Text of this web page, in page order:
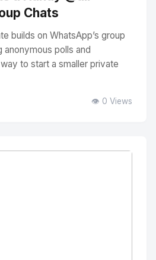
Chats
builds on WhatsApp’s group
polls and
to start a smaller private
👁️ 0 Views